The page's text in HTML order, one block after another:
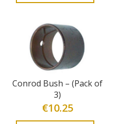
Conrod Bush – (Pack of
3)
€10.25